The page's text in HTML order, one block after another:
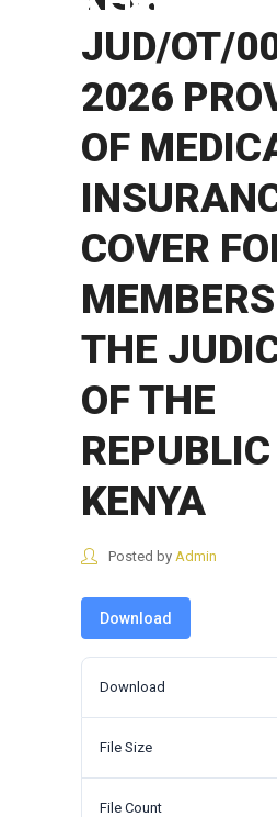
JUD/OT/
2026
OF
COVER
THE
OF THE
KENYA
Posted by Admin
Download
Download
File Size
File Count